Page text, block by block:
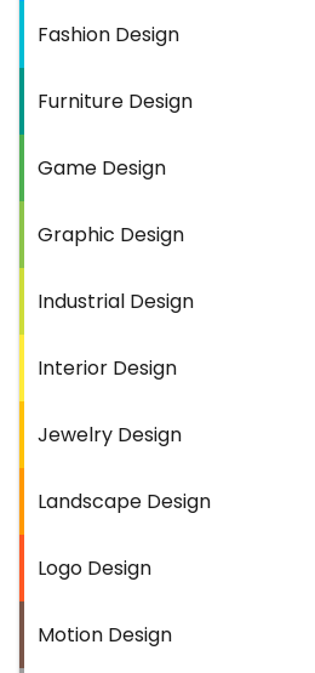
Fashion Design
Furniture Design
Game Design
Graphic Design
Industrial Design
Interior Design
Jewelry Design
Landscape Design
Logo Design
Motion Design